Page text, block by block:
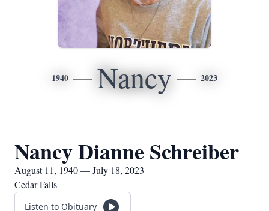
1940 Nancy 2023
Nancy Dianne Schreiber
August 11, 1940 — July 18, 2023
Cedar Falls
Listen to Obituary